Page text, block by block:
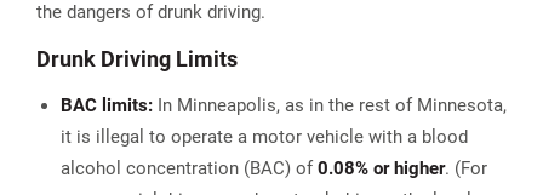
the dangers of drunk driving.
Drunk Driving Limits
BAC limits: In Minneapolis, as in the rest of Minnesota,
it is illegal to operate a motor vehicle with a blood
alcohol concentration (BAC) of0.08% or higher. (For